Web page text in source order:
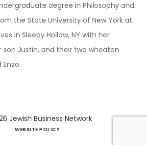
degree in Philosophy and
the State University of New York at
in Sleepy Hollow, NY with her
son Justin, and their two wheaten
Jewish Business Network
WEBSITE POLICY